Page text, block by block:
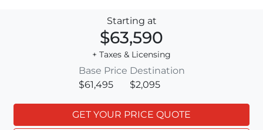
Starting at
$63,590
+ Taxes & Licensing
Base Price
$61,495
Destination
$2,095
GET YOUR PRICE QUOTE